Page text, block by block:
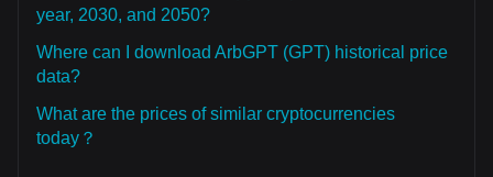
year, 2030, and 2050?
Where can I download ArbGPT (GPT) historical price
data?
What are the prices of similar cryptocurrencies
today？